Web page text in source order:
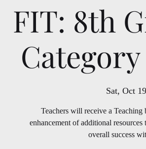
FIT: 8th
Sat, Oct 19
Teachers will receive a
enhancement of additional
overall success